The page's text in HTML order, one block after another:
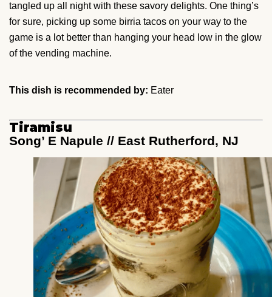
tangled up all night with these savory delights. One thing’s
for sure, picking up some birria tacos on your way to the
game is a lot better than hanging your head low in the glow
of the vending machine.
This dish is recommended by: Eater
Tiramisu
Song’ E Napule // East Rutherford, NJ